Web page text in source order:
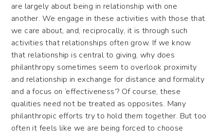
are largely about being in relationship with one
another. We engage in these activities with those that
we care about, and, reciprocally, it is through such
activities that relationships often grow. If we know
that relationship is central to giving, why does
philanthropy sometimes seem to overlook proximity
and relationship in exchange for distance and formality
and a focus on ‘effectiveness’? Of course, these
qualities need not be treated as opposites. Many
philanthropic efforts try to hold them together. But too
often it feels like we are being forced to choose